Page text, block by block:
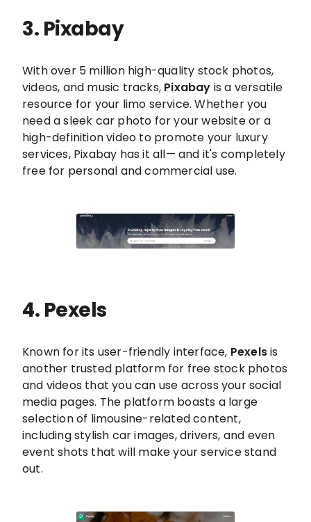
3. Pixabay
With over 5 million high-quality stock photos,
videos, and music tracks, Pixabay is a versatile
resource for your limo service. Whether you
need a sleek car photo for your website or a
high-definition video to promote your luxury
services, Pixabay has it all— and it's completely
free for personal and commercial use.
4. Pexels
Known for its user-friendly interface, Pexelsis
another trusted platform for free stock photos
and videos that you can use across your social
media pages. The platform boasts a large
selection of limousine-related content,
including stylish car images, drivers, and even
event shots that will make your service stand
out.